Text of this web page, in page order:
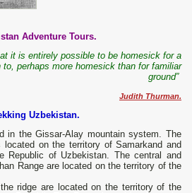
Adventure Tours.
it is entirely possible to be homesick for a
to, perhaps more homesick than for familiar
ground”
Judith Thurman.
Uzbekistan.
in the Gissar-Alay mountain system. The
on the territory of Samarkand and
Republic of Uzbekistan. The central and
Range are located on the territory of the
ridge are located on the territory of the